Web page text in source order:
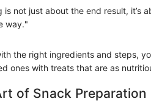
is not just about the end result, it’s
way."
the right ingredients and steps,
ones with treats that are as
of Snack Preparation